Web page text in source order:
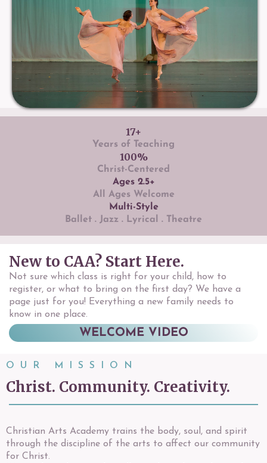
17+
Years of Teaching
100%
Christ-Centered
Ages 2.5+
All Ages Welcome
Multi-Style
Ballet . Jazz . Lyrical . Theatre
New to CAA? Start Here.
Not sure which class is right for your child, how to
register, or what to bring on the first day? We have a
page just for you! Everything a new family needs to
know in one place.
WELCOME VIDEO
OUR MISSION
Christ. Community. Creativity.
Christian Arts Academy trains the body, soul, and spirit
through the discipline of the arts to affect our community
for Christ.